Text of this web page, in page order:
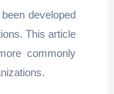
developed
This article
commonly